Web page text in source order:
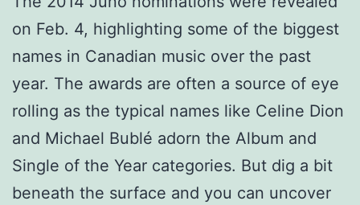
on Feb. 4, highlighting some of the biggest
names in Canadian music over the past
year. The awards are often a source of eye
rolling as the typical names like Celine Dion
and Michael Bublé adorn the Album and
Single of the Year categories. But dig a bit
beneath the surface and you can uncover